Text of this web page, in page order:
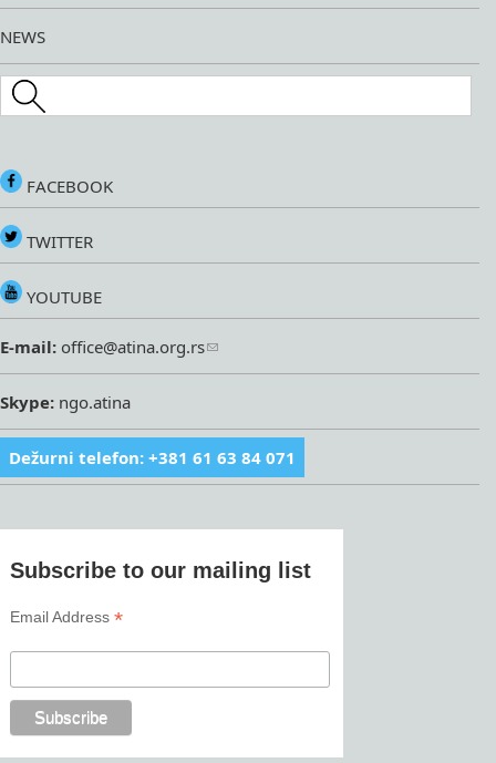
NEWS
Search this site
FACEBOOK
TWITTER
YOUTUBE
E-mail: office@atina.org.rs
Skype: ngo.atina
Dežurni telefon: +381 61 63 84 071
Subscribe to our mailing list
Email Address*